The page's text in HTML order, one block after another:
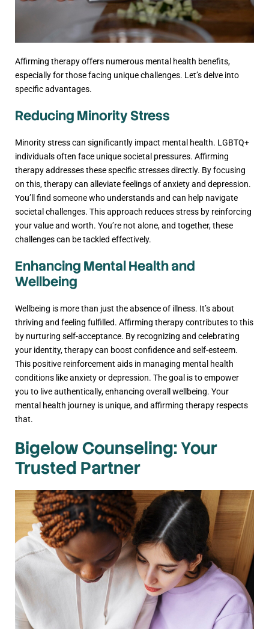
Affirming therapy offers numerous mental health benefits,
especially for those facing unique challenges. Let’s delve into
specific advantages.
Reducing Minority Stress
Minority stress can significantly impact mental health. LGBTQ+
individuals often face unique societal pressures. Affirming
therapy addresses these specific stresses directly. By focusing
on this, therapy can alleviate feelings of anxiety and depression.
You’ll find someone who understands and can help navigate
societal challenges. This approach reduces stress by reinforcing
your value and worth. You’re not alone, and together, these
challenges can be tackled effectively.
Enhancing Mental Health and
Wellbeing
Wellbeing is more than just the absence of illness. It’s about
thriving and feeling fulfilled. Affirming therapy contributes to this
by nurturing self-acceptance. By recognizing and celebrating
your identity, therapy can boost confidence and self-esteem.
This positive reinforcement aids in managing mental health
conditions like anxiety or depression. The goal is to empower
you to live authentically, enhancing overall wellbeing. Your
mental health journey is unique, and affirming therapy respects
that.
Bigelow Counseling: Your
Trusted Partner